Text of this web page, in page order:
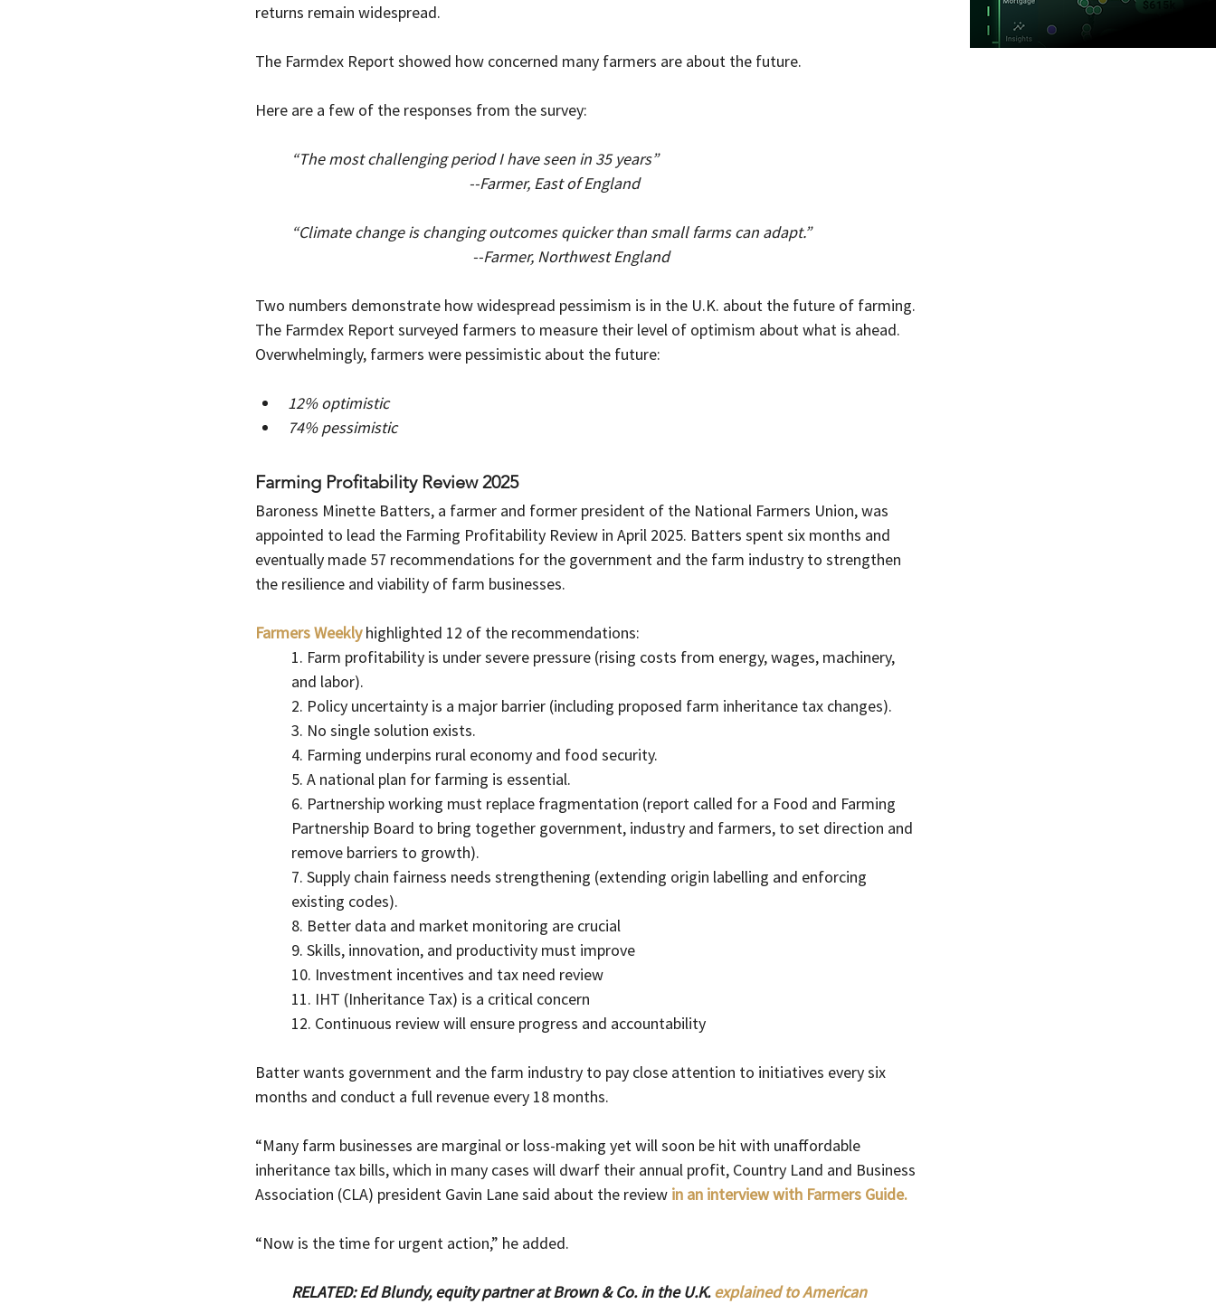
returns remain widespread.
The Farmdex Report showed how concerned many farmers are about the future.
Here are a few of the responses from the survey:
“The most challenging period I have seen in 35 years”
--Farmer, East of England
“Climate change is changing outcomes quicker than small farms can adapt.”
--Farmer, Northwest England
Two numbers demonstrate how widespread pessimism is in the U.K. about the future of farming.
The Farmdex Report surveyed farmers to measure their level of optimism about what is ahead.
Overwhelmingly, farmers were pessimistic about the future:
12% optimistic
74% pessimistic
Farming Profitability Review 2025
Baroness Minette Batters, a farmer and former president of the National Farmers Union, was
appointed to lead the Farming Profitability Review in April 2025. Batters spent six months and
eventually made 57 recommendations for the government and the farm industry to strengthen
the resilience and viability of farm businesses.
Farmers Weekly highlighted 12 of the recommendations:
1. Farm profitability is under severe pressure (rising costs from energy, wages, machinery,
and labor).
2. Policy uncertainty is a major barrier (including proposed farm inheritance tax changes).
3. No single solution exists.
4. Farming underpins rural economy and food security.
5. A national plan for farming is essential.
6. Partnership working must replace fragmentation (report called for a Food and Farming
Partnership Board to bring together government, industry and farmers, to set direction and
remove barriers to growth).
7. Supply chain fairness needs strengthening (extending origin labelling and enforcing
existing codes).
8. Better data and market monitoring are crucial
9. Skills, innovation, and productivity must improve
10. Investment incentives and tax need review
11. IHT (Inheritance Tax) is a critical concern
12. Continuous review will ensure progress and accountability
Batter wants government and the farm industry to pay close attention to initiatives every six
months and conduct a full revenue every 18 months.
“Many farm businesses are marginal or loss-making yet will soon be hit with unaffordable
inheritance tax bills, which in many cases will dwarf their annual profit, Country Land and Business
Association (CLA) president Gavin Lane said about the review in an interview with Farmers Guide.
“Now is the time for urgent action,” he added.
RELATED: Ed Blundy, equity partner at Brown & Co. in the U.K. explained to American